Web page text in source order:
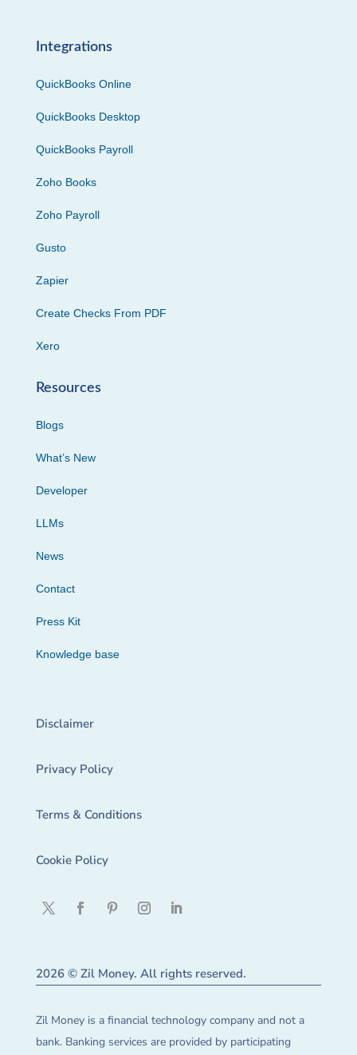
Integrations
QuickBooks Online
QuickBooks Desktop
QuickBooks Payroll
Zoho Books
Zoho Payroll
Gusto
Zapier
Create Checks From PDF
Xero
Resources
Blogs
What’s New
Developer
LLMs
News
Contact
Press Kit
Knowledge base
Disclaimer
Privacy Policy
Terms & Conditions
Cookie Policy
2026 © Zil Money. All rights reserved.
Zil Money is a financial technology company and not a
bank. Banking services are provided by participating